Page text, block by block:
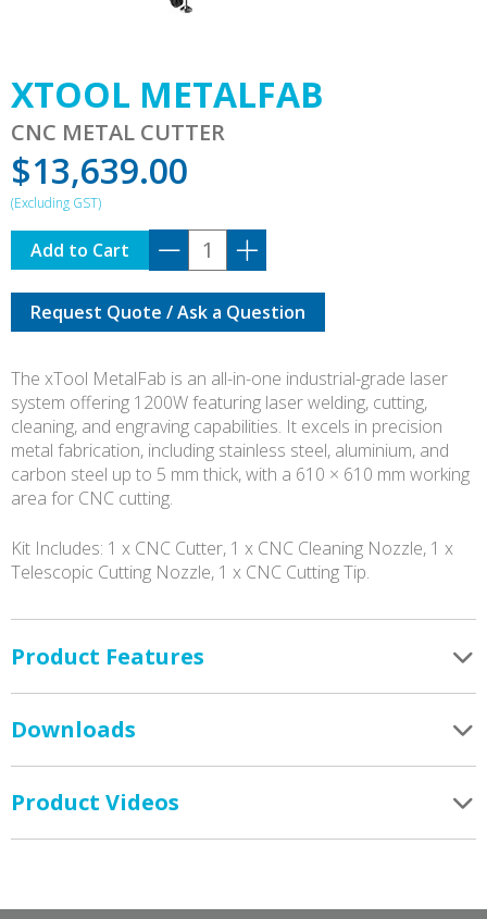
XTOOL METALFAB
CNC METAL CUTTER
$13,639.00
XTOOL
METALFAB
quantity
Add to Cart
Request Quote / Ask a Question
The xTool MetalFab is an all-in-one industrial-grade laser
system offering 1200W featuring laser welding, cutting,
cleaning, and engraving capabilities. It excels in precision
metal fabrication, including stainless steel, aluminium, and
carbon steel up to 5 mm thick, with a 610 × 610 mm working
area for CNC cutting.
Kit Includes: 1 x CNC Cutter, 1 x CNC Cleaning Nozzle, 1 x
Telescopic Cutting Nozzle, 1 x CNC Cutting Tip.
Product Features
Downloads
Product Videos